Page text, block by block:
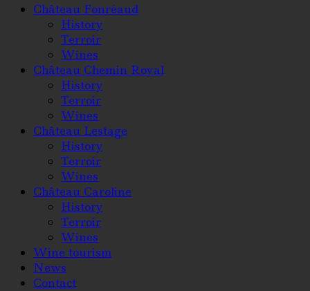
Château Fonréaud
History
Terroir
Wines
Château Chemin Royal
History
Terroir
Wines
Château Lestage
History
Terroir
Wines
Château Caroline
History
Terroir
Wines
Wine tourism
News
Contact